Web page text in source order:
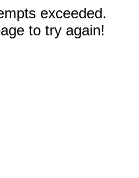
exceeded.
to try again!